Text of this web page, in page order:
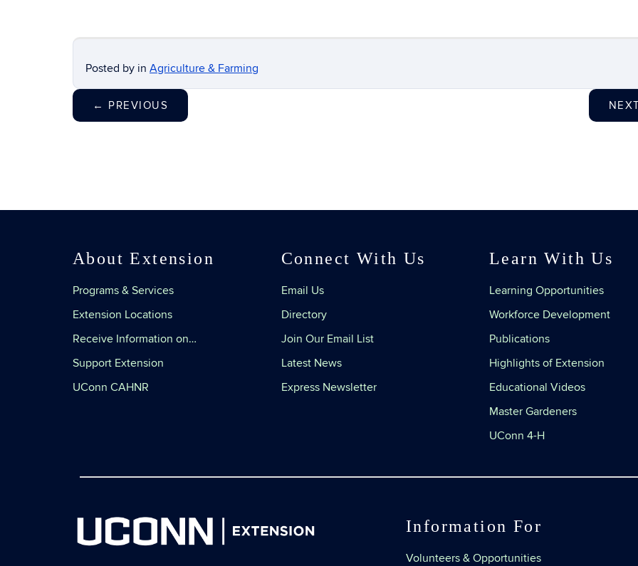
Posted by in Agriculture & Farming
← PREVIOUS
About Extension
Programs & Services
Extension Locations
Receive Information on…
Support Extension
UConn CAHNR
Connect With Us
Email Us
Directory
Join Our Email List
Latest News
Express Newsletter
Learn With Us
Learning Opportunities
Workforce Development
Publications
Highlights of Extension
Educational Videos
Master Gardeners
UConn 4-H
Information For
Volunteers & Opportunities